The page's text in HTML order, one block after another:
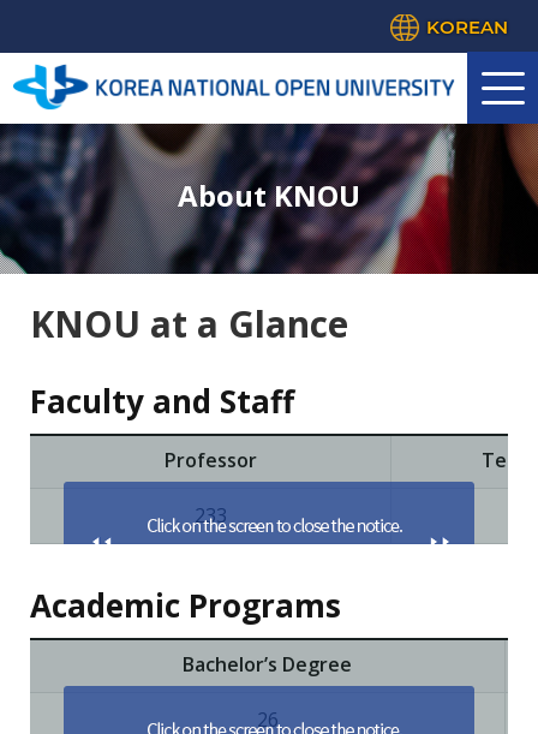
KOREAN
About KNOU
KNOU at a Glance
Faculty and Staff
Professor
233
Academic Programs
Bachelor’s Degree
26